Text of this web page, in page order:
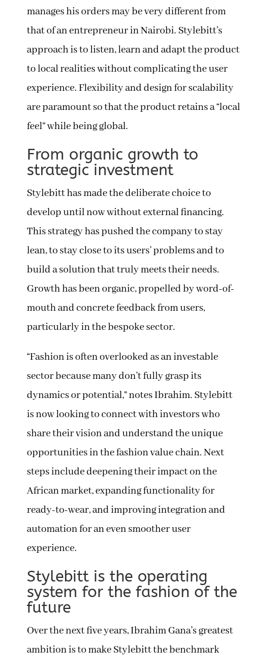
manages his orders may be very different from
that of an entrepreneur in Nairobi. Stylebitt’s
approach is to listen, learn and adapt the product
to local realities without complicating the user
experience. Flexibility and design for scalability
are paramount so that the product retains a “local
feel” while being global.
From organic growth to
strategic investment
Stylebitt has made the deliberate choice to
develop until now without external financing.
This strategy has pushed the company to stay
lean, to stay close to its users’ problems and to
build a solution that truly meets their needs.
Growth has been organic, propelled by word-of-
mouth and concrete feedback from users,
particularly in the bespoke sector.
“Fashion is often overlooked as an investable
sector because many don’t fully grasp its
dynamics or potential,” notes Ibrahim. Stylebitt
is now looking to connect with investors who
share their vision and understand the unique
opportunities in the fashion value chain. Next
steps include deepening their impact on the
African market, expanding functionality for
ready-to-wear, and improving integration and
automation for an even smoother user
experience.
Stylebitt is the operating
system for the fashion of the
future
Over the next five years, Ibrahim Gana’s greatest
ambition is to make Stylebitt the benchmark